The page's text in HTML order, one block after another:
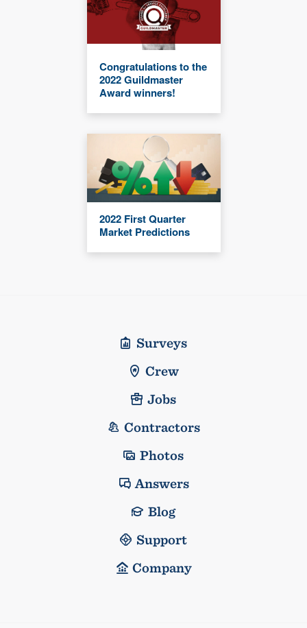
Congratulations to the
2022 Guildmaster
Award winners!
2022 First Quarter
Market Predictions
Surveys
Crew
Jobs
Contractors
Photos
Answers
Blog
Support
Company